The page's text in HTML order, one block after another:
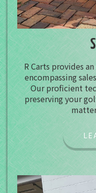
R Carts provides
encompassing
Our proficient
preserving your